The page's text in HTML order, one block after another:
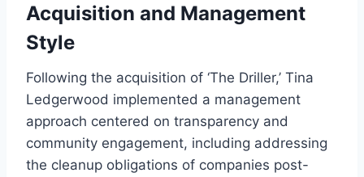
Acquisition and Management
Style
Following the acquisition of ‘The Driller,’ Tina
Ledgerwood implemented a management
approach centered on transparency and
community engagement, including addressing
the cleanup obligations of companies post-